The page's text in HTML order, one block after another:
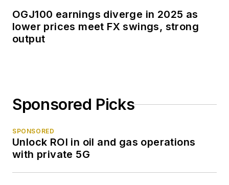
OGJ100 earnings diverge in 2025 as
lower prices meet FX swings, strong
output
Sponsored Picks
SPONSORED
Unlock ROI in oil and gas operations
with private 5G